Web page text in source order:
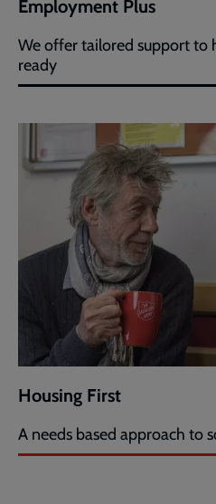
Employment Plus
We offer tailored support to
ready
Housing First
A needs based approach to